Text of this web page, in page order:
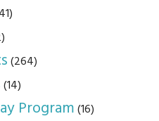
(264)
(14)
Program(16)